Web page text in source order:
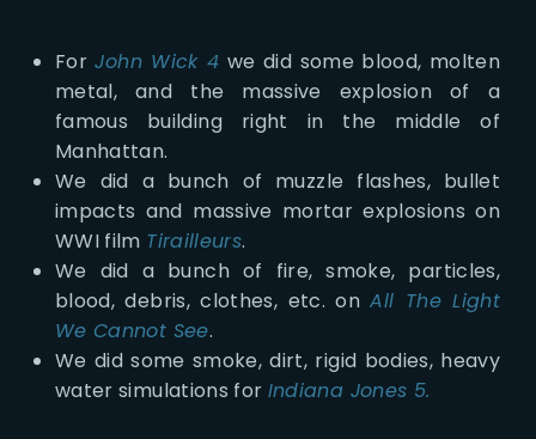
ForJohn Wick 4 we did some blood, molten
metal, and the massive explosion of a
famous building right in the middle of
Manhattan.
We did a bunch of muzzle flashes, bullet
impacts and massive mortar explosions on
WWI film Tirailleurs.
We did a bunch of fire, smoke, particles,
blood, debris, clothes, etc. onAll The Light
We Cannot See.
We did some smoke, dirt, rigid bodies, heavy
water simulations for Indiana Jones 5.